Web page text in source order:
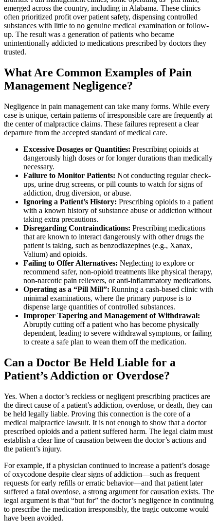
emerged across the country, including in Alabama. These clinics
often prioritized profit over patient safety, dispensing controlled
substances with little to no genuine medical examination or follow-
up. The result was a generation of patients who became
unintentionally addicted to medications prescribed by doctors they
trusted.
What Are Common Examples of Pain
Management Negligence?
Negligence in pain management can take many forms. While every
case is unique, certain patterns of irresponsible care are frequently at
the center of malpractice claims. These failures represent a clear
departure from the accepted standard of medical care.
Excessive Dosages or Quantities: Prescribing opioids at
dangerously high doses or for longer durations than medically
necessary.
Failure to Monitor Patients: Not conducting regular check-
ups, urine drug screens, or pill counts to watch for signs of
addiction, drug diversion, or abuse.
Ignoring a Patient’s History: Prescribing opioids to a patient
with a known history of substance abuse or addiction without
taking extra precautions.
Disregarding Contraindications: Prescribing medications
that are known to interact dangerously with other drugs the
patient is taking, such as benzodiazepines (e.g., Xanax,
Valium) and opioids.
Failing to Offer Alternatives: Neglecting to explore or
recommend safer, non-opioid treatments like physical therapy,
non-narcotic pain relievers, or anti-inflammatory medications.
Operating as a “Pill Mill”: Running a cash-based clinic with
minimal examinations, where the primary purpose is to
dispense large quantities of controlled substances.
Improper Tapering and Management of Withdrawal:
Abruptly cutting off a patient who has become physically
dependent, leading to severe withdrawal symptoms, or failing
to create a safe plan to wean them off the medication.
Can a Doctor Be Held Liable for a
Patient’s Addiction or Overdose?
Yes. When a doctor’s reckless or negligent prescribing practices are
the direct cause of a patient’s addiction, overdose, or death, they can
be held legally liable. Proving this connection is the core of a
medical malpractice lawsuit. It is not enough to show that a doctor
prescribed opioids and a patient suffered harm. The legal claim must
establish a clear line of causation between the doctor’s actions and
the patient’s injury.
For example, if a physician continued to increase a patient’s dosage
of oxycodone despite clear signs of addiction—such as frequent
requests for early refills or erratic behavior—and that patient later
suffered a fatal overdose, a strong argument for causation exists. The
legal argument is that “but for” the doctor’s negligence in continuing
to prescribe the medication irresponsibly, the tragic outcome would
have been avoided.